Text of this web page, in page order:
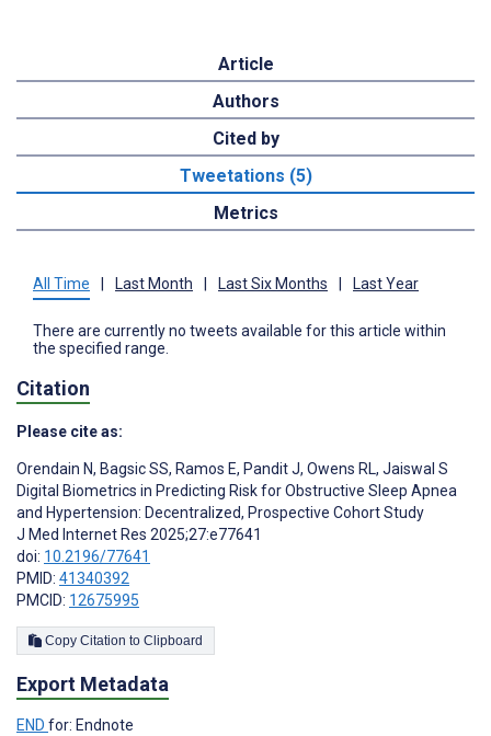
Article
Authors
Cited by
Tweetations (5)
Metrics
All Time Last Month Last Six Months Last Year
There are currently no tweets available for this article within
the specified range.
Citation
Please cite as:
Orendain N, Bagsic SS, Ramos E, Pandit J, Owens RL, Jaiswal S
Digital Biometrics in Predicting Risk for Obstructive Sleep Apnea
and Hypertension: Decentralized, Prospective Cohort Study
J Med Internet Res 2025;27:e77641
doi: 10.2196/77641
PMID: 41340392
PMCID: 12675995
Copy Citation to Clipboard
Export Metadata
END for: Endnote